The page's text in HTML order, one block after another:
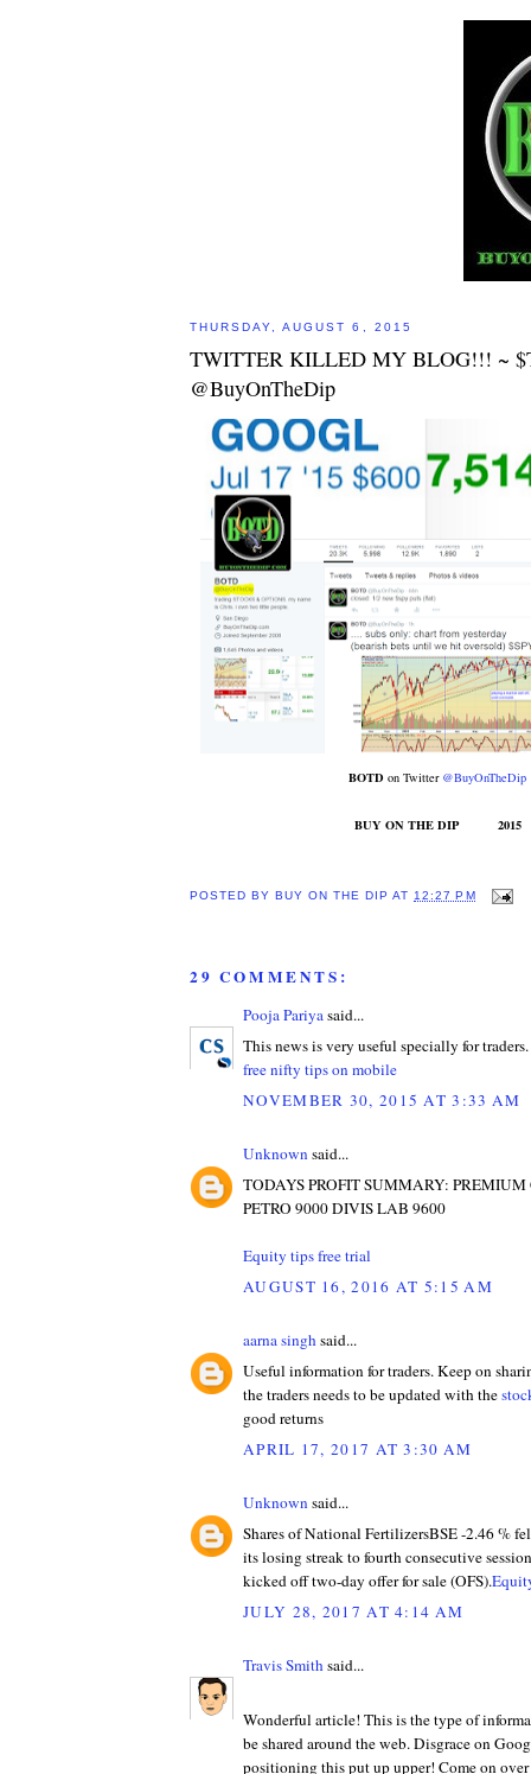
THURSDAY, AUGUST 6, 2015
TWITTER KILLED MY BLOG!!! ~
@BuyOnTheDip
BOTD on Twitter @BuyOnTheDip
BUY ON THE DIP 2015
POSTED BYBUY ON THE DIP AT 12:27 PM
29 COMMENTS:
Pooja Pariya said...
This news is very useful specially for
free nifty tips on mobile
NOVEMBER 30, 2015 AT 3:33 AM
Unknown said...
TODAYS PROFIT SUMMARY:
PETRO 9000 DIVIS LAB 9600
Equity tips free trial
AUGUST 16, 2016 AT 5:15 AM
aarna singh said...
Useful information for traders. Keep on
the traders needs to be updated with the
good returns
APRIL 17, 2017 AT 3:30 AM
Unknown said...
Shares of National FertilizersBSE -2.46 %
its losing streak to fourth consecutive
kicked off two-day offer for sale (OFS).
JULY 28, 2017 AT 4:14 AM
Travis Smith said...
Wonderful article! This is the type of
be shared around the web. Disgrace on
positioning this put up upper! Come on